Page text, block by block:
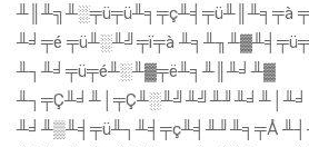
╨║╨╗╨░╤ü╤ü╨╕╤ç╨╡╤ü╨║╨╕╤à
╨╛╤é ╤ü╨░╨╝╤ï╤à
╨┐╨╛╤ü╤é╨░╨▓╤ë╨╕╨║╨╛╨▓
╨┐╤Ç╨╛╨│╤Ç╨░╨╝╨╝╨╜╨╛╨│╨╛
╨╛╨▒╨╡╤ü╨┐╨╡╤ç╨╡╨╜╨╕╤Å